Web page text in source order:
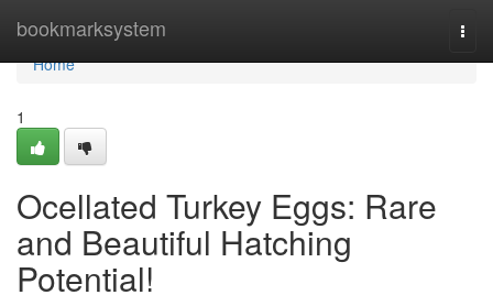
bookmarksystem
Home
Home
1
Ocellated Turkey Eggs: Rare
and Beautiful Hatching
Potential!